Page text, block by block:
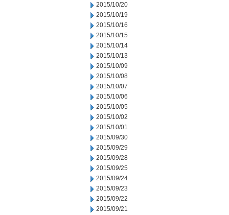
2015/10/20
2015/10/19
2015/10/16
2015/10/15
2015/10/14
2015/10/13
2015/10/09
2015/10/08
2015/10/07
2015/10/06
2015/10/05
2015/10/02
2015/10/01
2015/09/30
2015/09/29
2015/09/28
2015/09/25
2015/09/24
2015/09/23
2015/09/22
2015/09/21